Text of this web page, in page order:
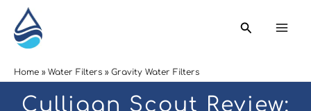
content
Search
Home Water Filters Gravity Water Filters
Culligan Scout Review: